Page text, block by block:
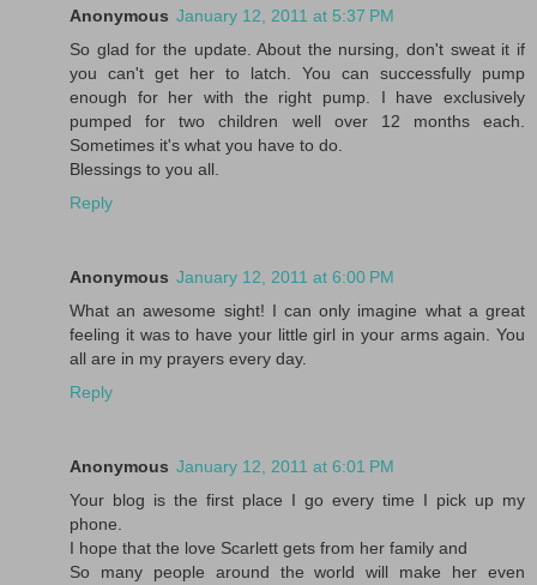
Anonymous January 12, 2011 at 5:37 PM
So glad for the update. About the nursing, don't sweat it if
you can't get her to latch. You can successfully pump
enough for her with the right pump. I have exclusively
pumped for two children well over 12 months each.
Sometimes it's what you have to do.
Blessings to you all.
Reply
Anonymous January 12, 2011 at 6:00 PM
What an awesome sight! I can only imagine what a great
feeling it was to have your little girl in your arms again. You
all are in my prayers every day.
Reply
Anonymous January 12, 2011 at 6:01 PM
Your blog is the first place I go every time I pick up my
phone.
I hope that the love Scarlett gets from her family and
So many people around the world will make her even